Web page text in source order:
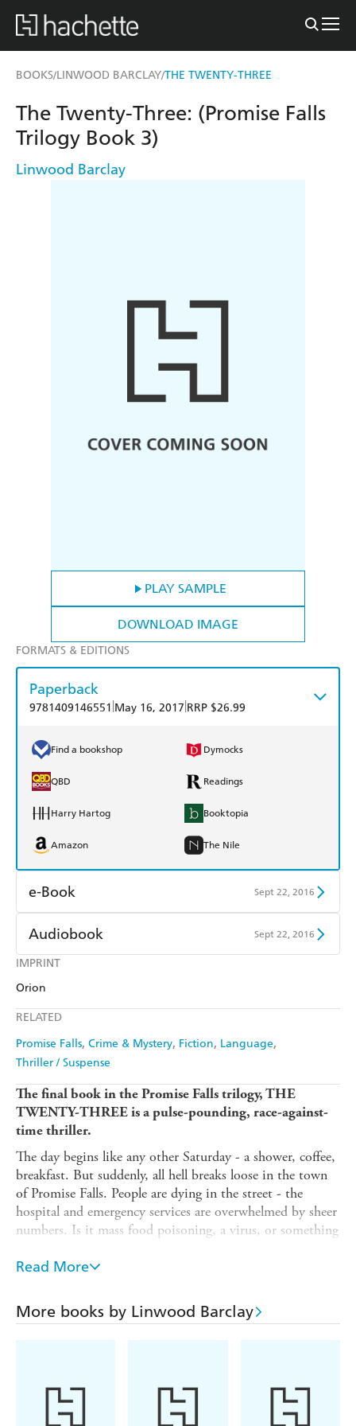
BOOKS/LINWOOD BARCLAY/THE TWENTY-THREE
PLAY SAMPLE
DOWNLOAD IMAGE
IMPRINT
Orion
RELATED
Promise Falls Crime & Mystery Fiction Language
Thriller / Suspense
The Twenty-Three: (Promise Falls
Trilogy Book 3)
Linwood Barclay
FORMATS & EDITIONS
Paperback
9781409146551 May 16, 2017 RRP $26.99
Find a bookshop Dymocks
QBD Readings
Harry Hartog Booktopia
Amazon The Nile
e-Book Sept 22, 2016
Amazon Kindle
Kobo
Audiobook Sept 22, 2016
Audible
The final book in the Promise Falls trilogy, THE
TWENTY-THREEis a pulse-pounding, race-against-
time thriller.
The day begins like any other Saturday - a shower, coffee,
breakfast. But suddenly, all hell breaks loose in the town
of Promise Falls. People are dying in the street - the
hospital and emergency services are overwhelmed by sheer
numbers. Is it mass food poisoning, a virus, or something
caused this?
murders and an explosion at the town's drive-in. He
starts to wonder if these crimes and the new attacks are
But who is sending these deadly messages, and how can
they be stopped?
Read More
More books by Linwood Barclay